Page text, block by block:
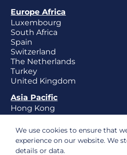
We use cookies to ensure that
experience on our website. We
details or data.
Europe Africa
Luxembourg
South Africa
Spain
Switzerland
The Netherlands
Turkey
United Kingdom
Asia Pacific
Hong Kong
Singapore